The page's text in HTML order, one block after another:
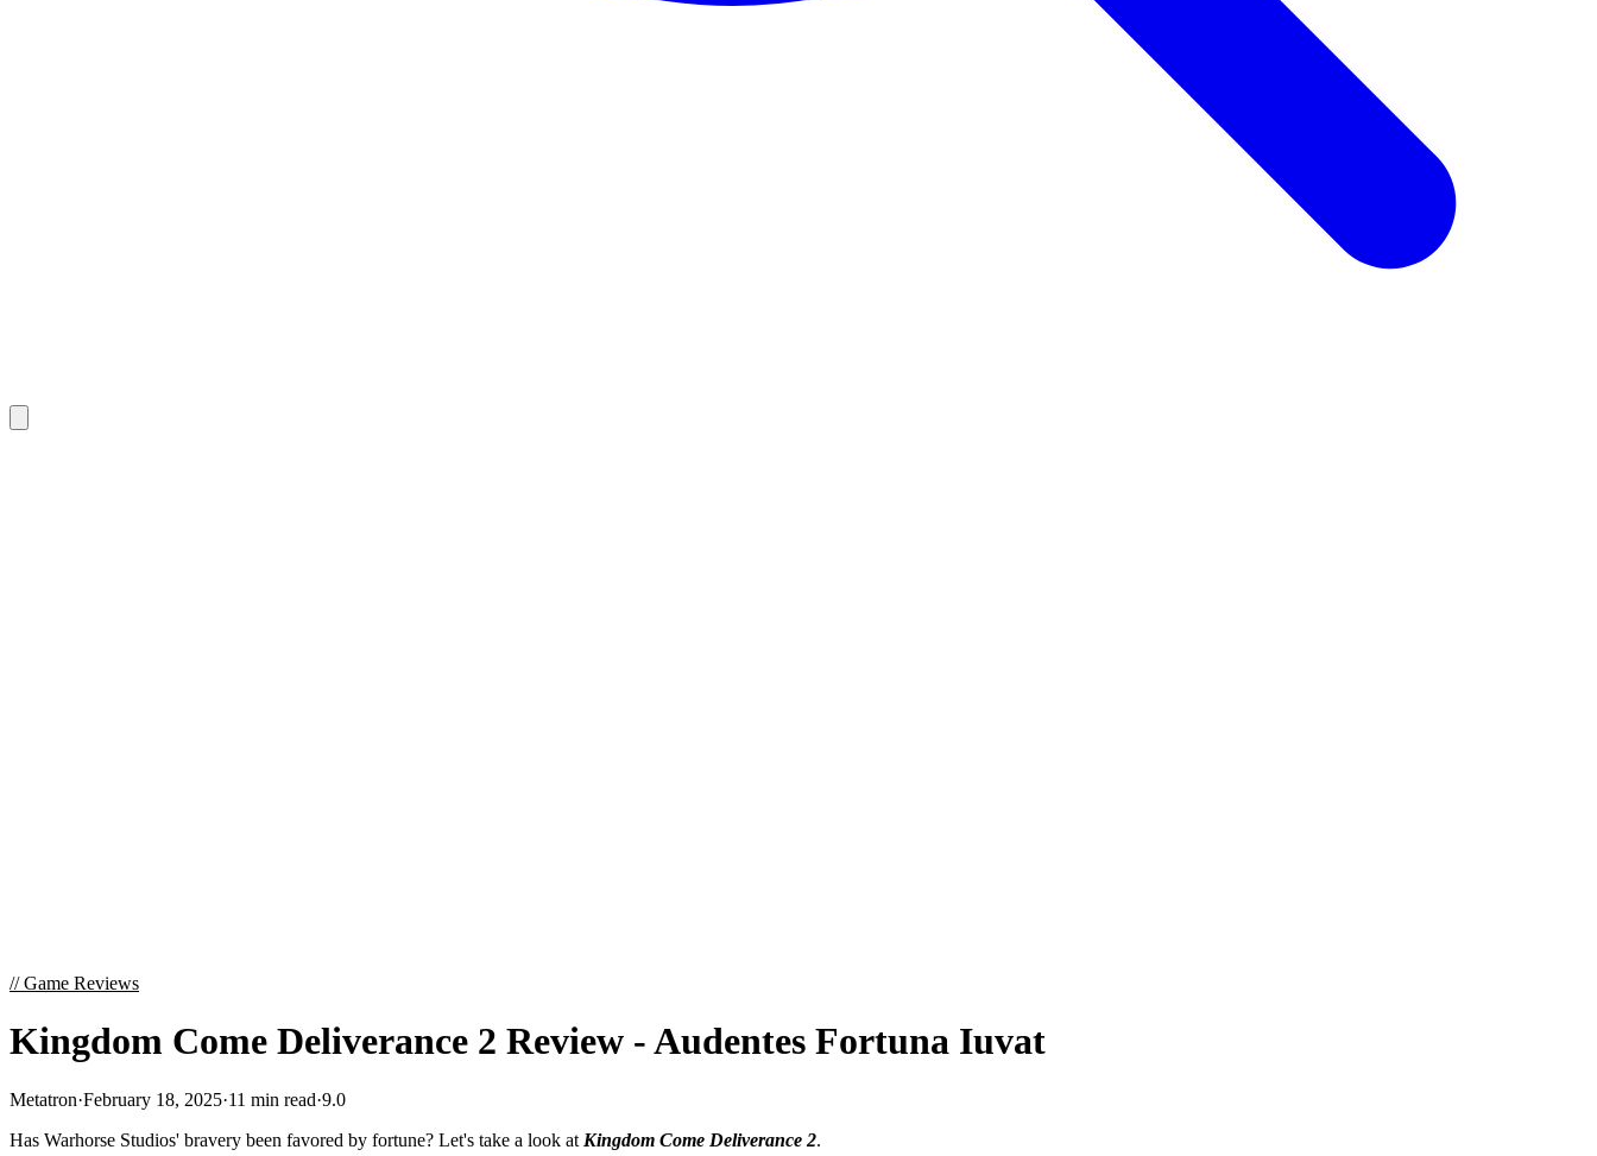
//Game Reviews
Kingdom Come Deliverance 2 Review - Audentes Fortuna Iuvat
Metatron·February 18, 2025·11 min read·9.0
Has Warhorse Studios' bravery been favored by fortune? Let's take a look at Kingdom Come Deliverance 2.